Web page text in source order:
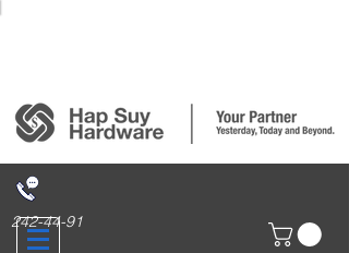
242-44-91